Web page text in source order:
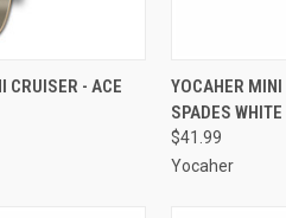
ADD TO CART
CRUISER - ACE
QUICK
Compare
YOCAHER MINI
SPADES WHITE
$41.99
Yocaher